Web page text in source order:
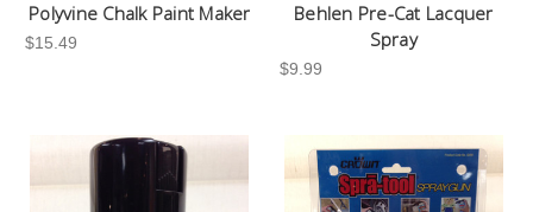
Polyvine Chalk Paint Maker
$15.49
Behlen Pre-Cat Lacquer
Spray
$9.99